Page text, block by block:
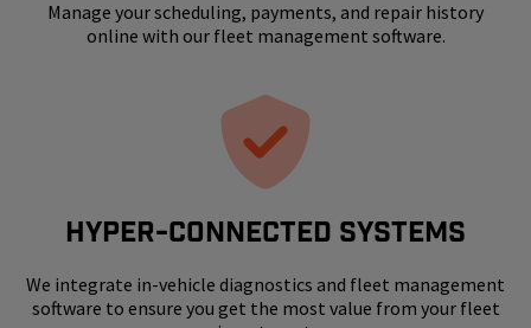
Manage your scheduling, payments, and repair history
online with our fleet management software.
HYPER-CONNECTED SYSTEMS
We integrate in-vehicle diagnostics and fleet management
software to ensure you get the most value from your fleet